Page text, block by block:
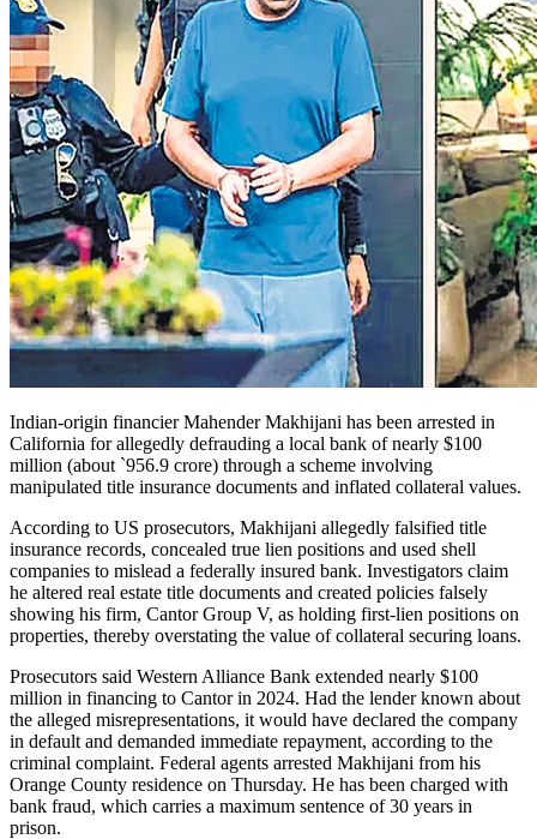
Indian-origin financier Mahender Makhijani has been arrested in
Califor­nia for allegedly defraud­ing a local bank of nearly $100
million (about `956.9 crore) through a scheme involving
manipulated title insurance documents and inflated collateral values.
According to US prosecutors, Makhijani allegedly falsified title
insurance records, concealed true lien positions and used shell
companies to mislead a federally insured bank. Investigators claim
he altered real estate title documents and created policies falsely
showing his firm, Cantor Group V, as holding first-lien positions on
properties, thereby overstating the value of collateral securing loans.
Prosecutors said Western Alliance Bank extended nearly $100
million in financing to Cantor in 2024. Had the lender known about
the alleged misrepresentations, it would have declared the company
in default and demanded immediate repayment, according to the
criminal complaint. Federal agents arrested Makhijani from his
Orange County residence on Thursday. He has been charged with
bank fraud, which carries a maximum sentence of 30 years in
prison.